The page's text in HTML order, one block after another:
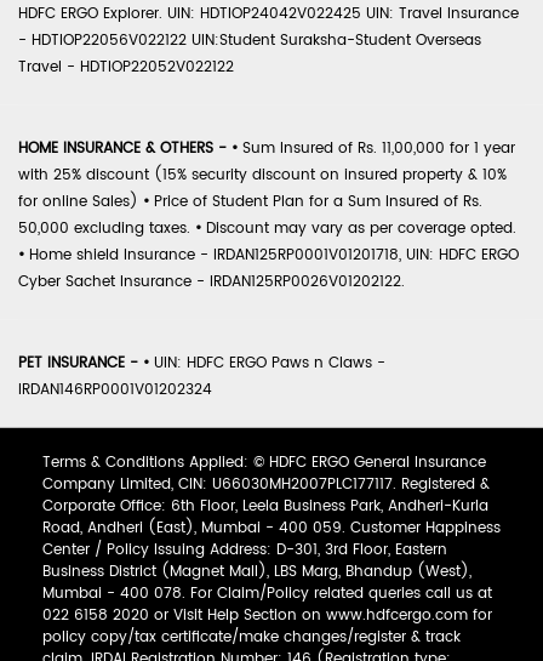
HDFC ERGO Explorer. UIN: HDTIOP24042V022425 UIN: Travel Insurance
- HDTIOP22056V022122 UIN:Student Suraksha-Student Overseas
Travel - HDTIOP22052V022122
HOME INSURANCE & OTHERS - • Sum Insured of Rs. 11,00,000 for 1 year
with 25% discount (15% security discount on insured property & 10%
for online Sales) • Price of Student Plan for a Sum Insured of Rs.
50,000 excluding taxes. • Discount may vary as per coverage opted.
• Home shield Insurance - IRDAN125RP0001V01201718, UIN: HDFC ERGO
Cyber Sachet Insurance - IRDAN125RP0026V01202122.
PET INSURANCE - • UIN: HDFC ERGO Paws n Claws -
IRDAN146RP0001V01202324
Terms & Conditions Applied: © HDFC ERGO General Insurance
Company Limited, CIN: U66030MH2007PLC177117. Registered &
Corporate Office: 6th Floor, Leela Business Park, Andheri-Kurla
Road, Andheri (East), Mumbai - 400 059. Customer Happiness
Center / Policy Issuing Address: D-301, 3rd Floor, Eastern
Business District (Magnet Mall), LBS Marg, Bhandup (West),
Mumbai - 400 078. For Claim/Policy related queries call us at
022 6158 2020 or Visit Help Section on www.hdfcergo.com for
policy copy/tax certificate/make changes/register & track